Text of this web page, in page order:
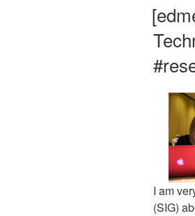
I am
(SIG)